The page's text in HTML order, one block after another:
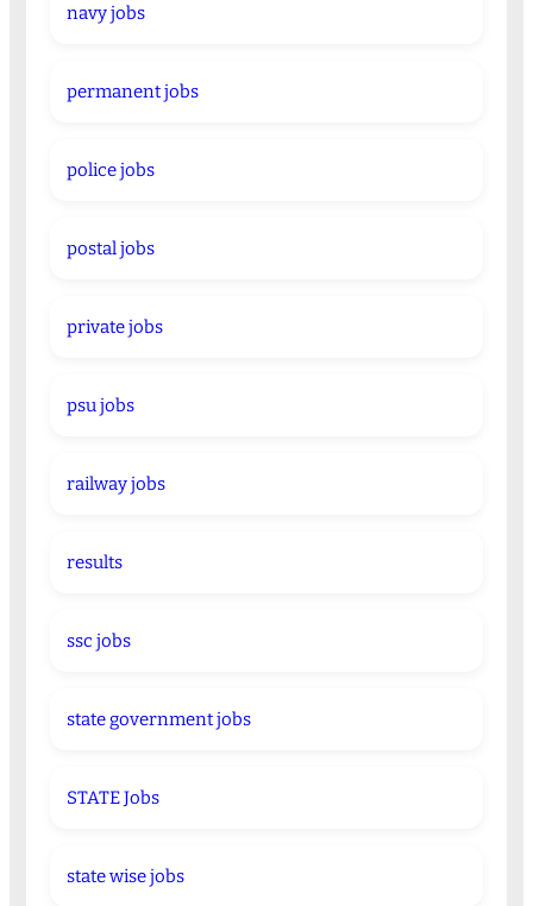
navy jobs
permanent jobs
police jobs
postal jobs
private jobs
psu jobs
railway jobs
results
ssc jobs
state government jobs
STATE Jobs
state wise jobs